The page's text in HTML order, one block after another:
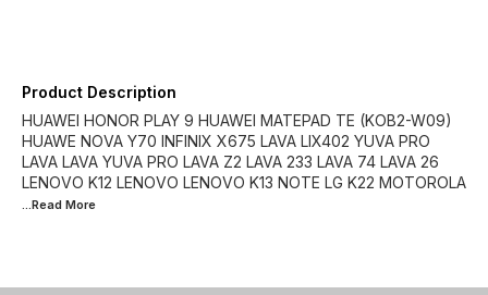
Product Description
HUAWEI HONOR PLAY 9 HUAWEI MATEPAD TE (KOB2-W09)
HUAWE NOVA Y70 INFINIX X675 LAVA LIX402 YUVA PRO
LAVA LAVA YUVA PRO LAVA Z2 LAVA 233 LAVA 74 LAVA 26
LENOVO K12 LENOVO LENOVO K13 NOTE LG K22 MOTOROLA
...Read More